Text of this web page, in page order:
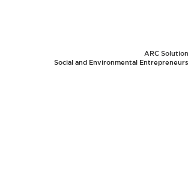
ARC
Social and Environmental